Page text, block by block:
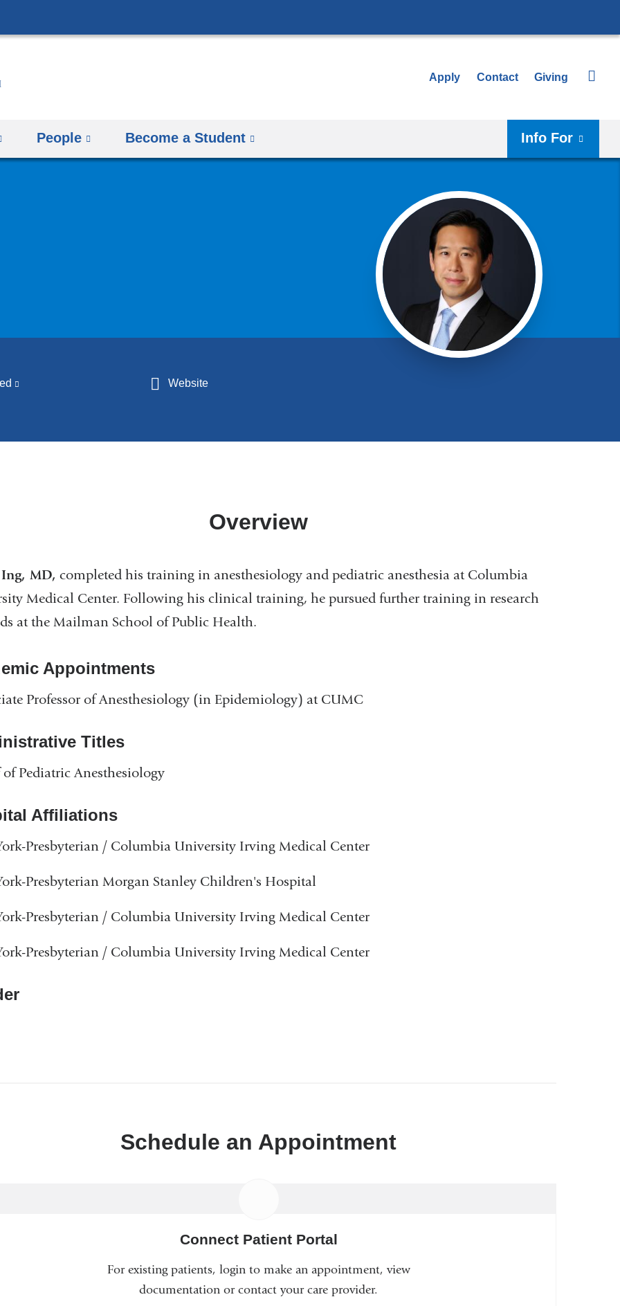
to
Apply Contact Giving
People Become a Student Info For
and
Website
Overview
MD, completed his training in anesthesiology and pediatric anesthesia at Columbia
Medical Center. Following his clinical training, he pursued further training in research
at the Mailman School of Public Health.
Appointments
Professor of Anesthesiology (in Epidemiology) at CUMC
Titles
Pediatric Anesthesiology
Affiliations
Presbyterian / Columbia University Irving Medical Center
Presbyterian Morgan Stanley Children's Hospital
Presbyterian / Columbia University Irving Medical Center
Presbyterian / Columbia University Irving Medical Center
Schedule an Appointment
Connect Patient Portal
For existing patients, login to make an appointment, view
documentation or contact your care provider.